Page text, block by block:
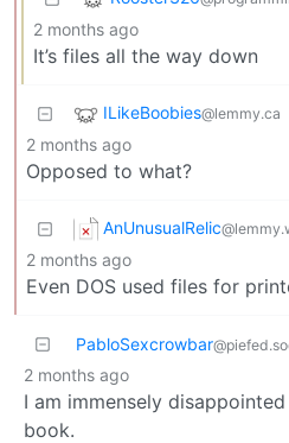
2 months ago
It’s files all the way down
ILikeBoobies@lemmy.ca
2 months ago
Opposed to what?
AnUnusualRelic
2 months ago
Even DOS used files for
PabloSexcrowbar
2 months ago
I am immensely
book.